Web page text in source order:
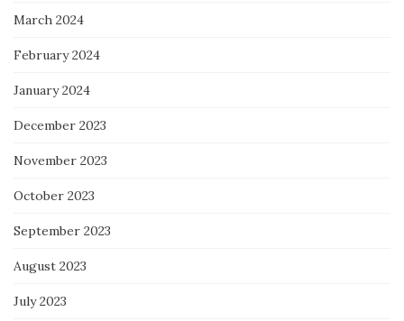
March 2024
February 2024
January 2024
December 2023
November 2023
October 2023
September 2023
August 2023
July 2023